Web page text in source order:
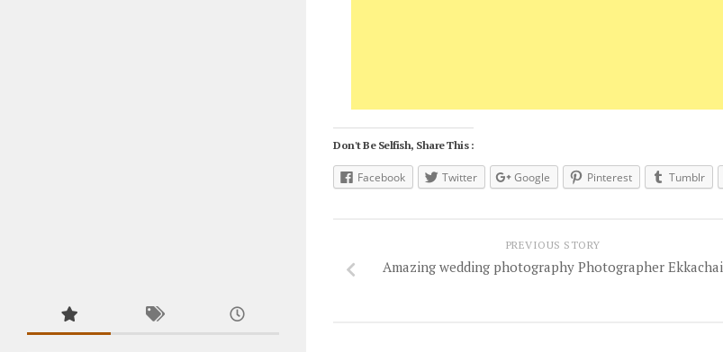
Don't Be Selfish, Share This :
Facebook Twitter Google Pinterest Tumblr
PREVIOUS STORY
Amazing wedding photography Photographer Ekkachai